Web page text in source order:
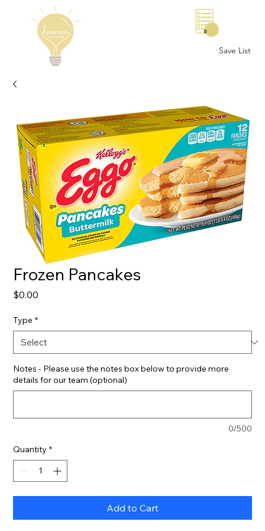
Save List
0
Frozen Pancakes
$0.00
Type *
Notes - Please use the notes box below to provide more
details for our team (optional)
0/500
Quantity *
Add to Cart